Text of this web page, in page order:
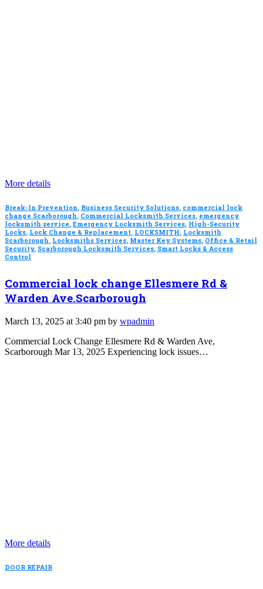
More details
Break-In Prevention, Business Security Solutions, commercial lock
change Scarborough, Commercial Locksmith Services, emergency
locksmith service, Emergency Locksmith Services, High-Security
Locks, Lock Change & Replacement, LOCKSMITH, Locksmith
Scarborough, Locksmiths Services, Master Key Systems, Office & Retail
Security, Scarborough Locksmith Services, Smart Locks & Access
Control
Commercial lock change Ellesmere Rd &
Warden Ave.Scarborough
March 13, 2025 at 3:40 pm by wpadmin
Commercial Lock Change Ellesmere Rd & Warden Ave,
Scarborough Mar 13, 2025 Experiencing lock issues…
More details
DOOR REPAIR